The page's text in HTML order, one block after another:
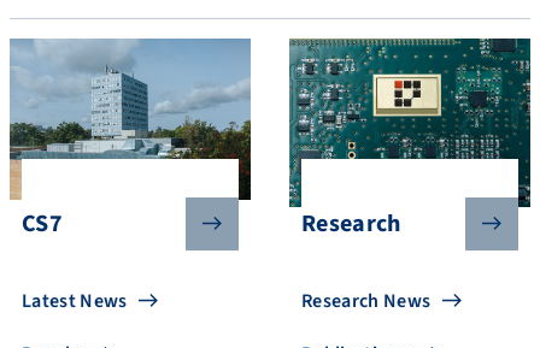
CS7
Latest News
Research
Research News